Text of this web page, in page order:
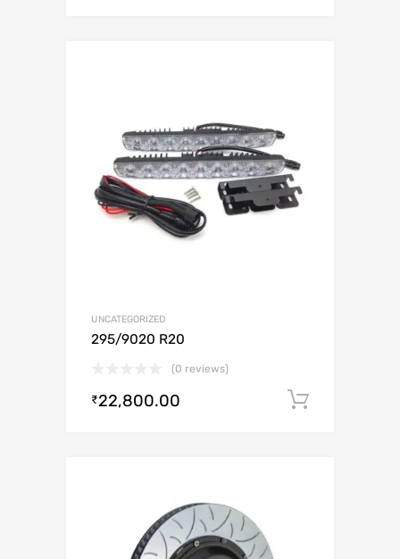
UNCATEGORIZED
295/9020 R20
(0 reviews)
₹22,800.00